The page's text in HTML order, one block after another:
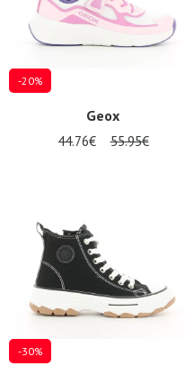
-20%
Geox
44.76€ 55.95€
-30%